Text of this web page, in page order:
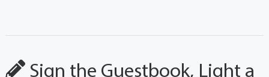
Sign the Guestbook, Light a